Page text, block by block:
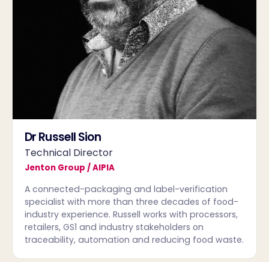
Dr Russell Sion
Technical Director
Jenton Group / AIPIA
A connected-packaging and label-verification
specialist with more than three decades of food-
industry experience. Russell works with processors,
retailers, GS1 and industry stakeholders on
traceability, automation and reducing food waste.